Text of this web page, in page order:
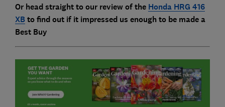
Or head straight to our review of the Honda HRG 416
XBto find out if it impressed us enough to be made a
Best Buy